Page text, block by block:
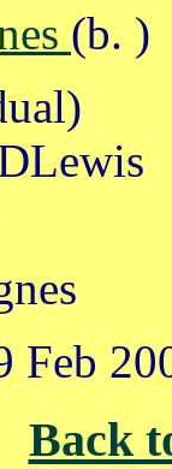
(b. )
Feb
Back